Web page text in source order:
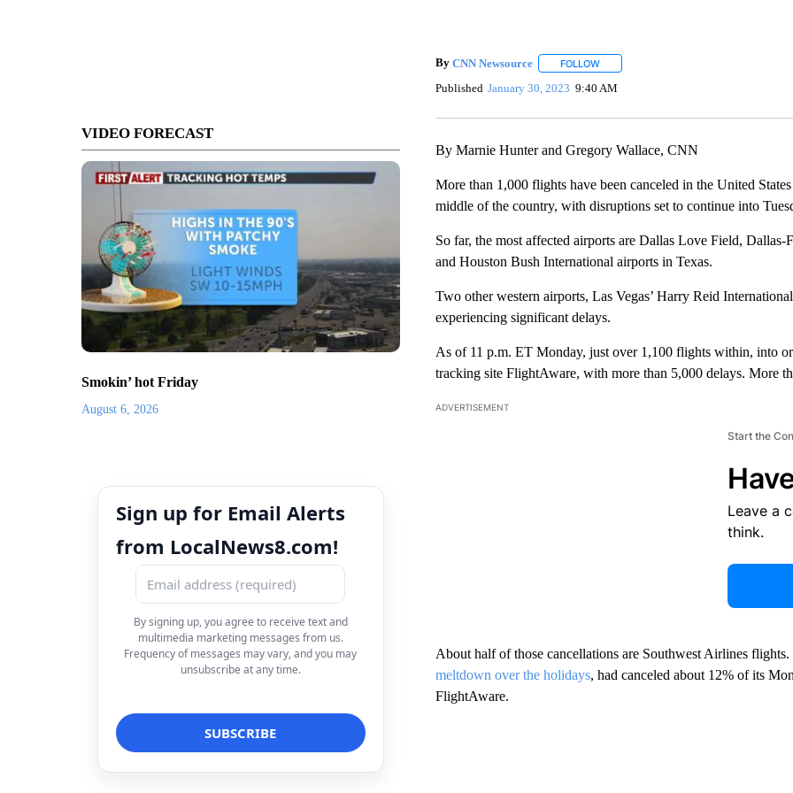
VIDEO FORECAST
Smokin’ hot Friday
August 6, 2026
Sign up for Email Alerts
from LocalNews8.com!
By signing up, you agree to receive text and
multimedia marketing messages from us.
Frequency of messages may vary, and you may
unsubscribe at any time.
By CNN Newsource FOLLOWFOLLOW "" TO RECEIVE NOTIFICATIONS
Published January 30, 2023 9:40 AM
By Marnie Hunter and Gregory Wallace, CNN
More than 1,000 flights have been canceled in the United
middle of the country, with disruptions set to continue into
So far, the most affected airports are Dallas Love Field,
and Houston Bush International airports in Texas.
Two other western airports, Las Vegas’ Harry Reid
experiencing significant delays.
As of 11 p.m. ET Monday, just over 1,100 flights within, into
tracking site FlightAware, with more than 5,000 delays. More
ADVERTISEMENT
Start the
Leave a
think.
About half of those cancellations are Southwest Airlines
meltdown over the holidays, had canceled about 12% of its
FlightAware.